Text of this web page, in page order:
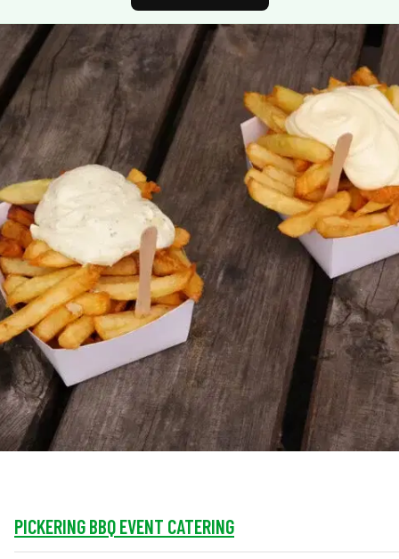
Wedding Catering
FAQ
MORE
Event Images
Testimonials
Ask A Question
Blog
PICKERING BBQ EVENT CATERING